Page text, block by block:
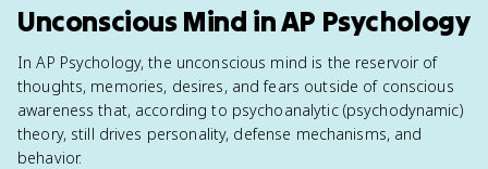
Unconscious Mind in AP Psychology
In AP Psychology, the unconscious mind is the reservoir of
thoughts, memories, desires, and fears outside of conscious
awareness that, according to psychoanalytic (psychodynamic)
theory, still drives personality, defense mechanisms, and
behavior.